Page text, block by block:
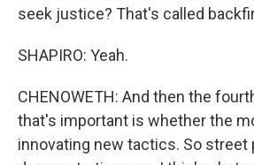
seek justice? That's called
SHAPIRO: Yeah.
CHENOWETH: And then the
that's important is whether the
innovating new tactics. So street